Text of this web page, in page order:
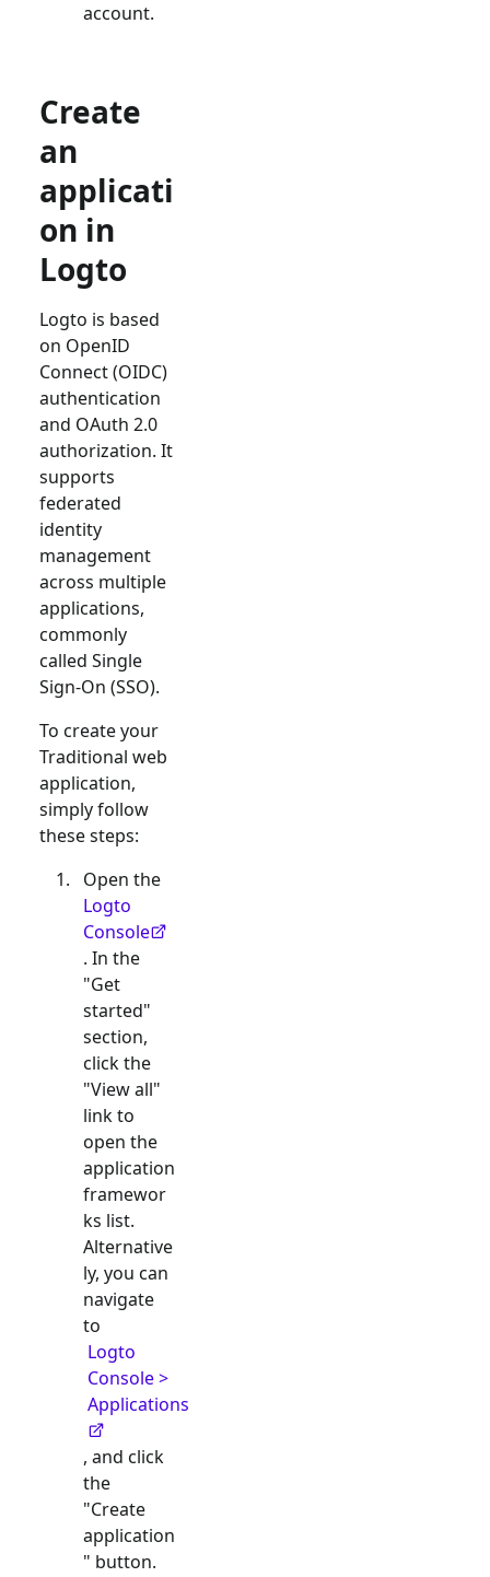
account.
Create
an
applicati
on in
Logto
Logto is based
on OpenID
Connect (OIDC)
authentication
and OAuth 2.0
authorization. It
supports
federated
identity
management
across multiple
applications,
commonly
called Single
Sign-On (SSO).
To create your
Traditional web
application,
simply follow
these steps:
Open the
Logto
Console
. In the
"Get
started"
section,
click the
"View all"
link to
open the
application
framewor
ks list.
Alternative
ly, you can
navigate
to
Logto
Console >
Applications
, and click
the
"Create
application
" button.